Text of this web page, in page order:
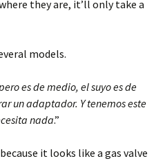
they are, it’ll only take a
models.
es de medio, el suyo es de
un adaptador. Y tenemos este
nada.”
it looks like a gas valve